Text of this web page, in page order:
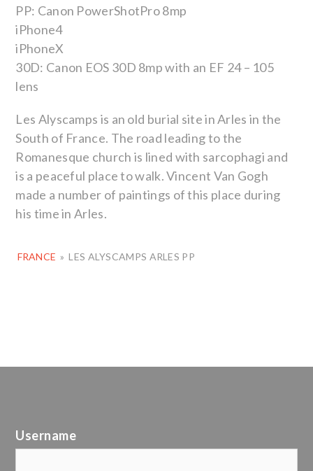
PP: Canon PowerShotPro 8mp
iPhone4
iPhoneX
30D: Canon EOS 30D 8mp with an EF 24 – 105
lens
Les Alyscamps is an old burial site in Arles in the
South of France. The road leading to the
Romanesque church is lined with sarcophagi and
is a peaceful place to walk. Vincent Van Gogh
made a number of paintings of this place during
his time in Arles.
FRANCE » LES ALYSCAMPS ARLES PP
Username